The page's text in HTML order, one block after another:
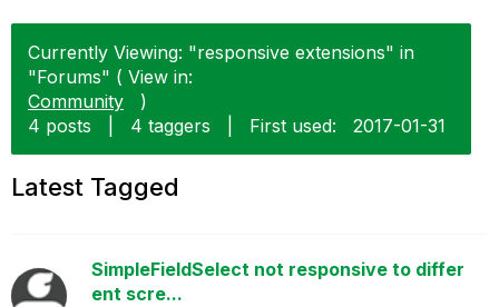
Currently Viewing: "responsive extensions" in
"Forums" ( View in:
Community
)
4 posts
4 taggers First used: ‎2017-01-31
Latest Tagged
SimpleFieldSelect not responsive to differ
ent scre...